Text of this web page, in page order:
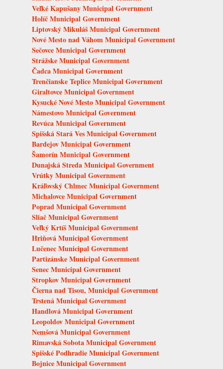
Veľké Kapušany Municipal Government
Holíč Municipal Government
Liptovský Mikuláš Municipal Government
Nové Mesto nad Váhom Municipal Government
Sečovce Municipal Government
Strážske Municipal Government
Čadca Municipal Government
Trenčianske Teplice Municipal Government
Giraltovce Municipal Government
Kysucké Nové Mesto Municipal Government
Námestovo Municipal Government
Revúca Municipal Government
Spišská Stará Ves Municipal Government
Bardejov Municipal Government
Šamorín Municipal Government
Dunajská Streda Municipal Government
Vrútky Municipal Government
Kráľovský Chlmec Municipal Government
Michalovce Municipal Government
Poprad Municipal Government
Sliač Municipal Government
Veľký Krtíš Municipal Government
Hriňová Municipal Government
Lučenec Municipal Government
Partizánske Municipal Government
Senec Municipal Government
Stropkov Municipal Government
Čierna nad Tisou, Municipal Government
Trstená Municipal Government
Handlová Municipal Government
Leopoldov Municipal Government
Nemšová Municipal Government
Rimavská Sobota Municipal Government
Spišské Podhradie Municipal Government
Bojnice Municipal Government